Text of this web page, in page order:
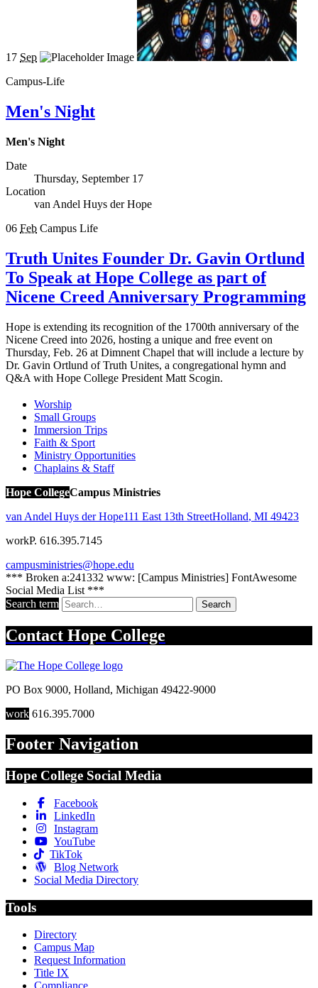
17 Sep
Campus-Life
Men's Night
Men's Night
Date
Thursday, September 17
Location
van Andel Huys der Hope
06 Feb Campus Life
Truth Unites Founder Dr. Gavin Ortlund
To Speak at Hope College as part of
Nicene Creed Anniversary Programming
Hope is extending its recognition of the 1700th anniversary of the
Nicene Creed into 2026, hosting a unique and free event on
Thursday, Feb. 26 at Dimnent Chapel that will include a lecture by
Dr. Gavin Ortlund of Truth Unites, a congregational hymn and
Q&A with Hope College President Matt Scogin.
Worship
Small Groups
Immersion Trips
Faith & Sport
Ministry Opportunities
Chaplains & Staff
Hope CollegeCampus Ministries
van Andel Huys der Hope111 East 13th StreetHolland, MI 49423
workP. 616.395.7145
campusministries@hope.edu
*** Broken a:241332 www: [Campus Ministries] FontAwesome
Social Media List ***
Search term
Search
Contact Hope College
PO Box 9000, Holland, Michigan 49422-9000
work 616.395.7000
Footer Navigation
Hope College Social Media
Facebook
LinkedIn
Instagram
YouTube
TikTok
Blog Network
Social Media Directory
Tools
Directory
Campus Map
Request Information
Title IX